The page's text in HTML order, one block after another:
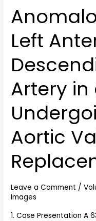
Left
Artery in
Aortic
Leave a Comment /
Images
1. Case Presentation A
Anomalous
Origin
of
Left
Anterior
Descending
Coronary
Patient
Surgical
Valve
Replacement